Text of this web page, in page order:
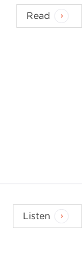
Read
Listen